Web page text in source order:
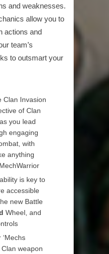
and weaknesses.
allow you to
actions and
team’s
to outsmart your
Clan Invasion
of Clan
you lead
engaging
with
anything
is key to
accessible
new Battle
Wheel, and
Clan weapon